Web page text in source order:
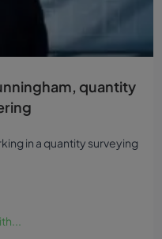
quantity
in a quantity surveying